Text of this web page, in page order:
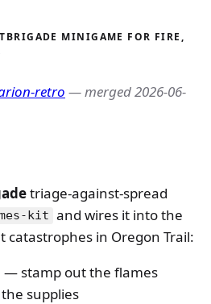
MINIGAME FOR FIRE,
retro — merged 2026-06-
triage-against-spread
kit and wires it into the
in Oregon Trail:
— stamp out the flames
supplies